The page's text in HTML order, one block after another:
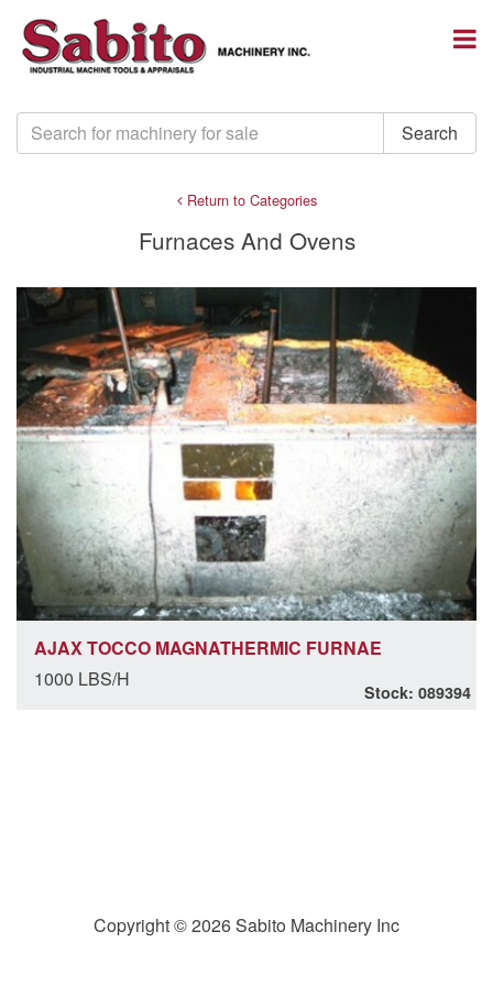
Return to Categories
Furnaces And Ovens
AJAX TOCCO MAGNATHERMIC FURNAE
1000 LBS/H
Stock: 089394
Copyright © 2026 Sabito Machinery Inc